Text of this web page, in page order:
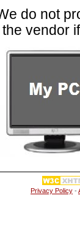
do not
vendor
Privacy Policy -